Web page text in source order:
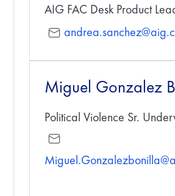
AIG FAC Desk Product
Miguel Gonzalez
Political Violence Sr.